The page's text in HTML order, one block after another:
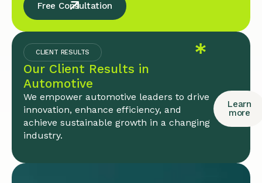
Free Consultation
CLIENT RESULTS
Our Client Results in
Automotive
We empower automotive leaders to drive
innovation, enhance efficiency, and
achieve sustainable growth in a changing
industry.
Learn
more